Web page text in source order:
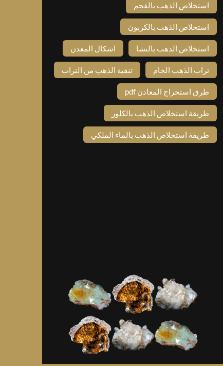
استخلاص الذهب بالفحم
استخلاص الذهب بالكربون
استخلاص الذهب بالنشا اشكال المعدن
تراب الذهب الخام تنقية الذهب من التراب
طرق استخراج المعادن pdf
طريقة استخلاص الذهب بالكلور
طريقة استخلاص الذهب بالماء الملكي